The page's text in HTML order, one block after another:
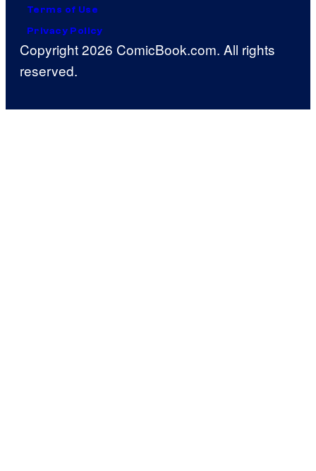
Terms of Use
Privacy Policy
Copyright 2026 ComicBook.com. All rights
reserved.